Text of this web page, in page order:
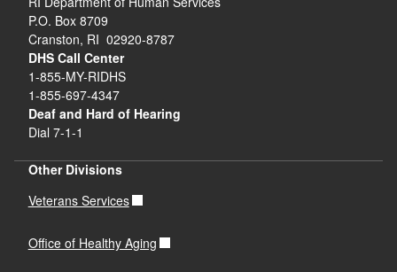
P.O. Box 8709
Cranston, RI 02920-8787
DHS Call Center
1-855-MY-RIDHS
1-855-697-4347
Deaf and Hard of Hearing
Dial 7-1-1
Other Divisions
Veterans Services
Office of Healthy Aging